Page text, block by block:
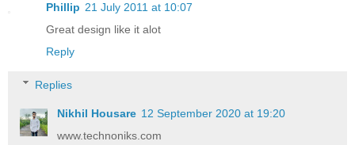
Phillip 21 July 2011 at 10:07
Great design like it alot
Reply
Replies
Nikhil Housare 12 September 2020 at 19:20
www.technoniks.com